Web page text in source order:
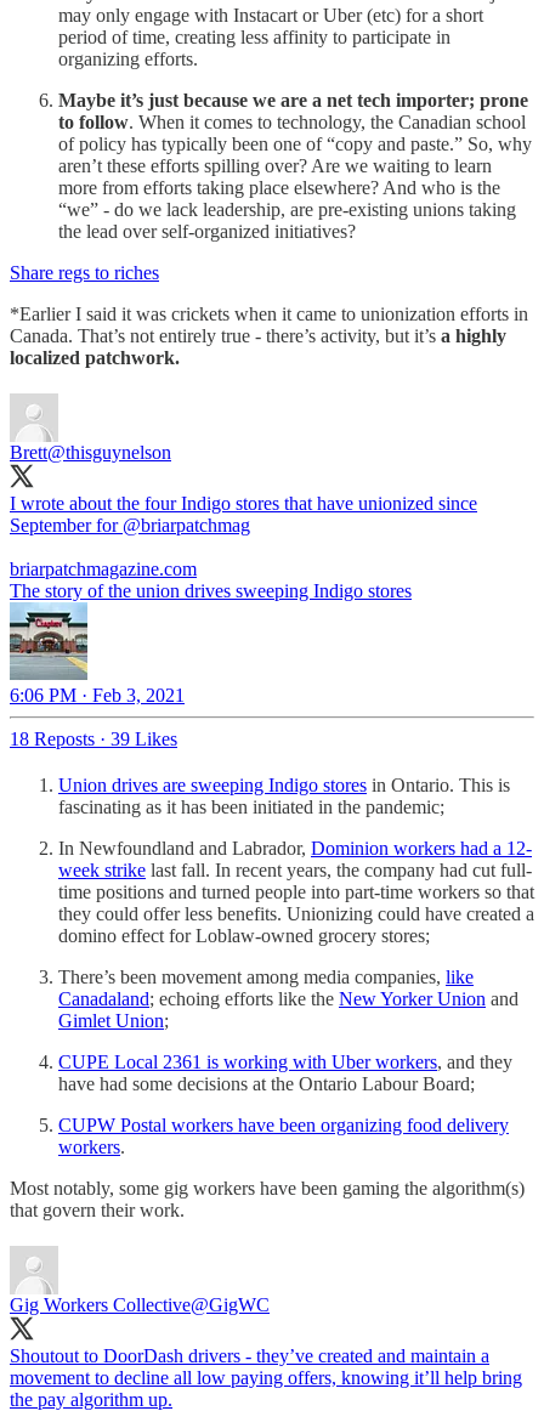
may only engage with Instacart or Uber (etc) for a short
period of time, creating less affinity to participate in
organizing efforts.
Maybe it’s just because we are a net tech importer; prone
to follow. When it comes to technology, the Canadian school
of policy has typically been one of “copy and paste.” So, why
aren’t these efforts spilling over? Are we waiting to learn
more from efforts taking place elsewhere? And who is the
“we” - do we lack leadership, are pre-existing unions taking
the lead over self-organized initiatives?
Share regs to riches
*Earlier I said it was crickets when it came to unionization efforts in
Canada. That’s not entirely true - there’s activity, but it’s a highly
localized patchwork.
Brett@thisguynelson
I wrote about the four Indigo stores that have unionized since
September for @briarpatchmag
briarpatchmagazine.com
The story of the union drives sweeping Indigo stores
6:06 PM · Feb 3, 2021
18 Reposts · 39 Likes
Union drives are sweeping Indigo stores in Ontario. This is
fascinating as it has been initiated in the pandemic;
In Newfoundland and Labrador, Dominion workers had a 12-
week strike last fall. In recent years, the company had cut full-
time positions and turned people into part-time workers so that
they could offer less benefits. Unionizing could have created a
domino effect for Loblaw-owned grocery stores;
There’s been movement among media companies, like
Canadaland; echoing efforts like the New Yorker Union and
Gimlet Union;
CUPE Local 2361 is working with Uber workers, and they
have had some decisions at the Ontario Labour Board;
CUPW Postal workers have been organizing food delivery
workers.
Most notably, some gig workers have been gaming the algorithm(s)
that govern their work.
Gig Workers Collective@GigWC
Shoutout to DoorDash drivers - they’ve created and maintain a
movement to decline all low paying offers, knowing it’ll help bring
the pay algorithm up.